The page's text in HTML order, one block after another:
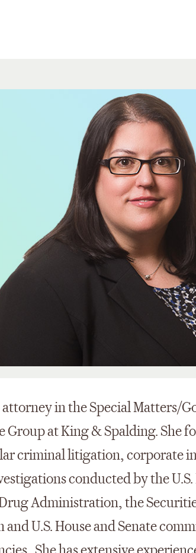
attorney in the Special Matters/
at King & Spalding. She
criminal litigation, corporate
conducted by the
Administration, the
U.S. House and Senate